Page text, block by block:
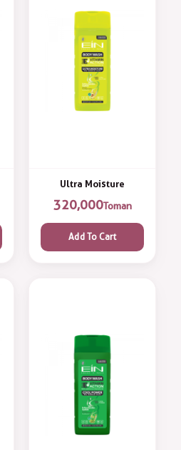
Ultra Moisture
320,000Toman
Add To Cart